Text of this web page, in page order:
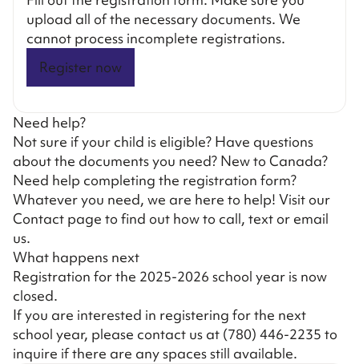
upload all of the necessary documents. We
cannot process incomplete registrations.
Register now
Need help?
Not sure if your child is eligible? Have questions
about the documents you need? New to Canada?
Need help completing the registration form?
Whatever you need, we are here to help! Visit our
Contact page to find out how to call, text or email
us.
What happens next
Registration for the 2025-2026 school year is now
closed.
If you are interested in registering for the next
school year, please contact us at (780) 446-2235 to
inquire if there are any spaces still available.